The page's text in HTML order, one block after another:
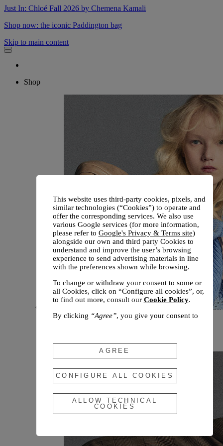
Just In: Chloé Fall 2026 by Chemena Kamali
Shop now: the iconic Paddington bag
Skip to main content
Shop
New arrivals
This website uses third-party cookies, pixels, and
similar technologies (“Cookies”) to operate and
offer the corresponding services. We also use
various Google services (for more information,
please refer to Google's Privacy & Terms site)
alongside our own and third party Cookies to
understand and improve the user’s browsing
experience to send advertising materials in line
with the preferences shown while browsing.
To change or withdraw your consent to some or
all Cookies, click on “Configure all cookies”, or,
to find out more, consult our Cookie Policy.
By clicking “Agree”, you give your consent to
your consent to the user of technical Cookies
only.
By clicking “Configure All Cookies” , you can
customize your consent to the use of Cookies.
AGREE
CONFIGURE ALL COOKIES
ALLOW TECHNICAL
COOKIES